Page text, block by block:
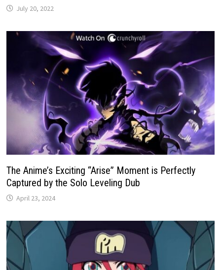
July 20, 2022
The Anime’s Exciting “Arise” Moment is Perfectly
Captured by the Solo Leveling Dub
April 23, 2024